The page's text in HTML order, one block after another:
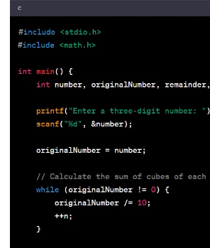
83.Dot Net Tutorial
84. ElasticSearch Tutorial
85.Entity Framework Tutorial
86.ES6 Tutorial
87.
File Transfer Protocol